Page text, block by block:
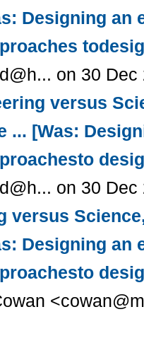
Designing an
on 30
versus
... [Was:
on 30
versus
Designing an